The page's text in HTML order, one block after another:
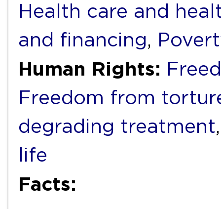
Health care and
and financing,
Human Rights:
Freedom from
degrading treatment
life
Facts: